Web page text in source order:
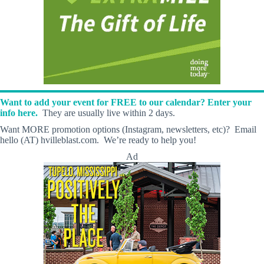
Want to add your event for FREE to our calendar? Enter your
info here. They are usually live within 2 days.
Want MORE promotion options (Instagram, newsletters, etc)? Email
hello (AT) hvilleblast.com. We’re ready to help you!
Ad